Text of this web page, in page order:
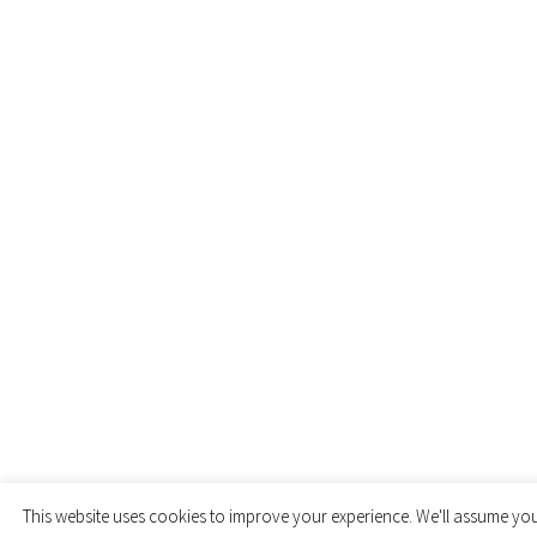
This website uses cookies to improve your experience. We'll assume